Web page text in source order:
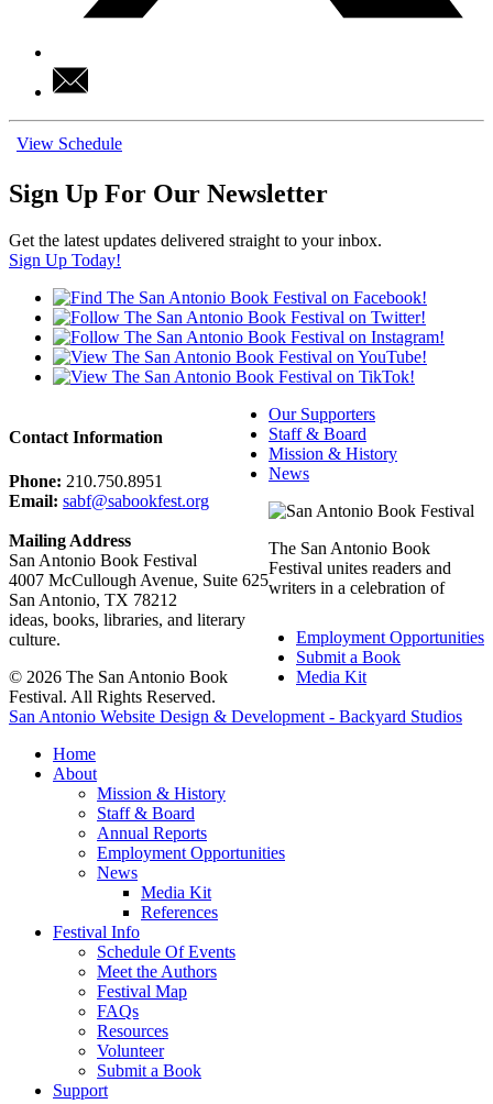
View Schedule
Sign Up For Our Newsletter
Get the latest updates delivered straight to your inbox.
Sign Up Today!
Contact Information
Phone: 210.750.8951
Email: sabf@sabookfest.org
Mailing Address
San Antonio Book Festival
4007 McCullough Avenue, Suite 625
San Antonio, TX 78212
Our Supporters
Staff & Board
Mission & History
News
Employment Opportunities
Submit a Book
Media Kit
The San Antonio Book
Festival unites readers and
writers in a celebration of
ideas, books, libraries, and literary
culture.
© 2026 The San Antonio Book
Festival. All Rights Reserved.
San Antonio Website Design & Development - Backyard Studios
Home
About
Mission & History
Staff & Board
Annual Reports
Employment Opportunities
News
Media Kit
References
Festival Info
Schedule Of Events
Meet the Authors
Festival Map
FAQs
Resources
Volunteer
Submit a Book
Support